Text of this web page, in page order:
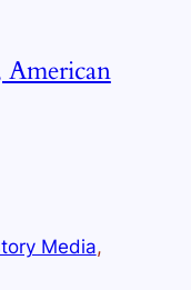
Media